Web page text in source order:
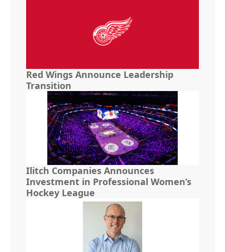
Red Wings Announce Leadership
Transition
Ilitch Companies Announces
Investment in Professional Women’s
Hockey League